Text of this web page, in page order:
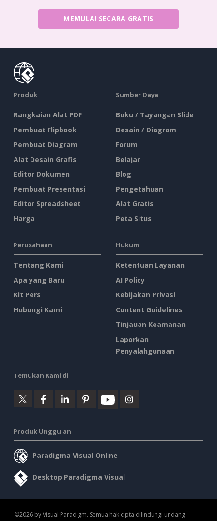
MEMULAI SECARA GRATIS
Produk
Rangkaian Alat PDF
Pembuat Flipbook
Pembuat Diagram
Alat Desain Grafis
Editor Dokumen
Pembuat Presentasi
Editor Spreadsheet
Harga
Sumber Daya
Buku / Tayangan Slide
Desain / Diagram
Forum
Belajar
Blog
Pengetahuan
Alat Gratis
Peta Situs
Perusahaan
Tentang Kami
Apa yang Baru
Kit Pers
Hubungi Kami
Hukum
Ketentuan Layanan
AI Policy
Kebijakan Privasi
Content Guidelines
Tinjauan Keamanan
Laporkan
Penyalahgunaan
Temukan Kami di
Produk Unggulan
Paradigma Visual Online
Desktop Paradigma Visual
©2026 by Visual Paradigm. Semua hak cipta dilindungi undang-